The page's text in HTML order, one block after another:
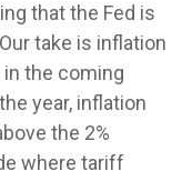
that the Fed is
take is inflation
the coming
year, inflation
the 2%
where tariff